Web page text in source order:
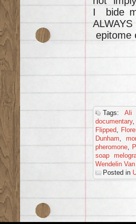
I bide
epitome
Tags:Ali
documentary
Flipped
Dunham ,
pheromone
soap
Wendelin
Posted in